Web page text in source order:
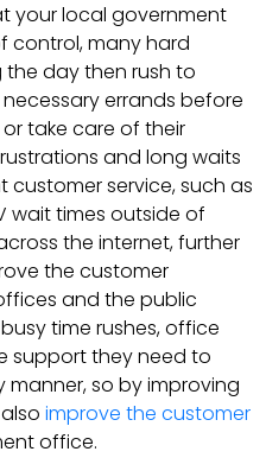
your local government
control, many hard
the day then rush to
errands before
take care of their
and long waits
service, such as
wait times outside of
the internet, further
the customer
and the public
time rushes, office
support they need to
manner, so by improving
improve the customer
office.